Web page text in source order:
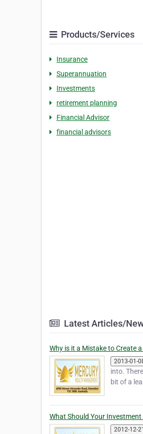
Products/Services
Insurance
Superannuation
Investments
retirement planning
Financial Advisor
financial advisors
Latest Articles/
Why is it a Mistake to Create
2013-01-
into.
bit of a
What Should Your
2012-12-21